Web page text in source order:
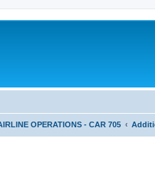
OPERATIONS - CAR 705